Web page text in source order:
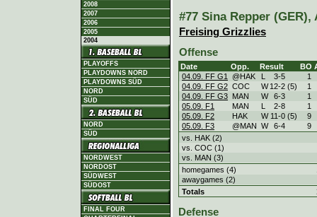
2008
2007
2006
2005
2004
PLAYOFFS
PLAYDOWNS NORD
PLAYDOWNS SÜD
NORD
SÜD
NORD
SÜD
NORDWEST
NORDOST
SÜDWEST
SÜDOST
FINAL FOUR
#77 Sina Repper (GER),
Freising Grizzlies
Offense
Date Opp. Result BO
04.09. FF G1
@HAK L 3-5
1
04.09. FF G2 COC W 12-2 (5)
1
04.09. FF G3 MAN W 6-3
1
05.09. F1
MAN L 2-8
1
05.09. F2
HAK W 11-0 (5)
9
05.09. F3
@MAN W 6-4
9
vs. HAK (2)
vs. COC (1)
vs. MAN (3)
homegames (4)
awaygames (2)
Totals
Defense